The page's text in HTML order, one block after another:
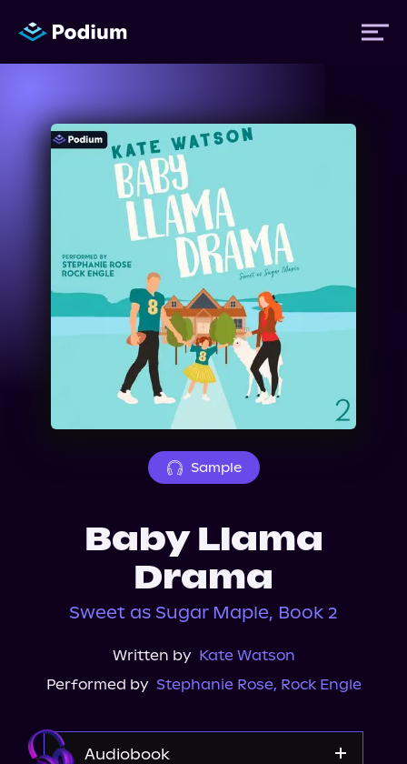
Titles
Sample
Baby Llama
Drama
Sweet as Sugar Maple, Book 2
Written by Kate Watson
Performed by Stephanie Rose, Rock Engle
Audiobook